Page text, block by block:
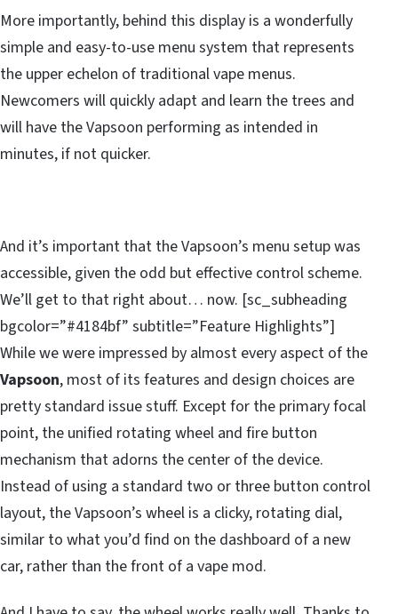
More importantly, behind this display is a wonderfully
simple and easy-to-use menu system that represents
the upper echelon of traditional vape menus.
Newcomers will quickly adapt and learn the trees and
will have the Vapsoon performing as intended in
minutes, if not quicker.
And it’s important that the Vapsoon’s menu setup was
accessible, given the odd but effective control scheme.
We’ll get to that right about… now. [sc_subheading
bgcolor=”#4184bf” subtitle=”Feature Highlights”]
While we were impressed by almost every aspect of the
Vapsoon, most of its features and design choices are
pretty standard issue stuff. Except for the primary focal
point, the unified rotating wheel and fire button
mechanism that adorns the center of the device.
Instead of using a standard two or three button control
layout, the Vapsoon’s wheel is a clicky, rotating dial,
similar to what you’d find on the dashboard of a new
car, rather than the front of a vape mod.